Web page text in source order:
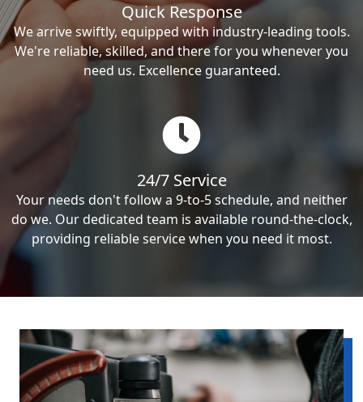
Quick Response
We arrive swiftly, equipped with industry-leading tools.
We're reliable, skilled, and there for you whenever you
need us. Excellence guaranteed.
24/7 Service
Your needs don't follow a 9-to-5 schedule, and neither
do we. Our dedicated team is available round-the-clock,
providing reliable service when you need it most.